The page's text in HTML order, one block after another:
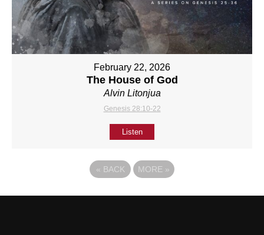
February 22, 2026
The House of God
Alvin Litonjua
Genesis 28:10-22
Listen
« BACK MORE »